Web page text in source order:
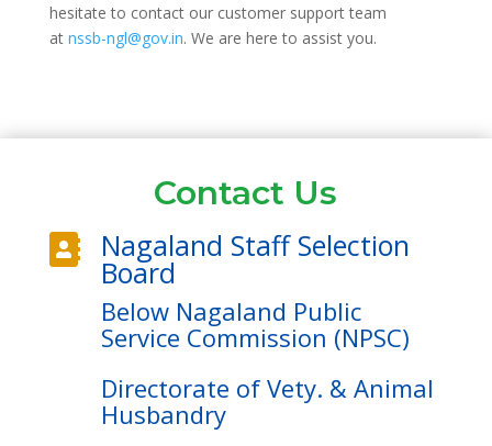
hesitate to contact our customer support team
at nssb-ngl@gov.in. We are here to assist you.
Contact Us
 Nagaland Staff Selection
Board
Below Nagaland Public
Service Commission (NPSC)
Directorate of Vety. & Animal
Husbandry